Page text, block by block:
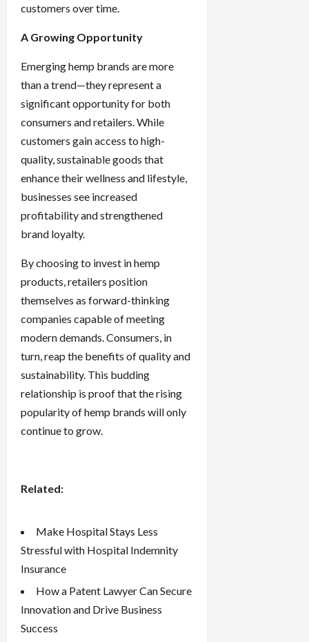
customers over time.
A Growing Opportunity
Emerging hemp brands are more
than a trend—they represent a
significant opportunity for both
consumers and retailers. While
customers gain access to high-
quality, sustainable goods that
enhance their wellness and lifestyle,
businesses see increased
profitability and strengthened
brand loyalty.
By choosing to invest in hemp
products, retailers position
themselves as forward-thinking
companies capable of meeting
modern demands. Consumers, in
turn, reap the benefits of quality and
sustainability. This budding
relationship is proof that the rising
popularity of hemp brands will only
continue to grow.
Related:
Make Hospital Stays Less
Stressful with Hospital Indemnity
Insurance
How a Patent Lawyer Can Secure
Innovation and Drive Business
Success